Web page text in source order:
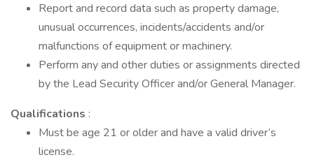
Report and record data such as property damage,
unusual occurrences, incidents/accidents and/or
malfunctions of equipment or machinery.
Perform any and other duties or assignments directed
by the Lead Security Officer and/or General Manager.
Qualifications :
Must be age 21 or older and have a valid driver’s
license.